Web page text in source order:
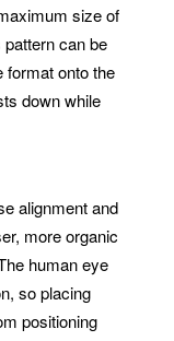
size of
can be
format onto the
down while
alignment and
more organic
human eye
so placing
positioning